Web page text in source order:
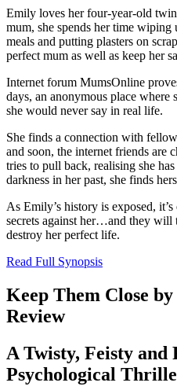
Emily loves her four-year-old
mum, she spends her time
meals and putting plasters on
perfect mum as well as keep her
Internet forum MumsOnline
days, an anonymous place where
she would never say in real life.
She finds a connection with
and soon, the internet friends are
tries to pull back, realising she
darkness in her past, she finds
As Emily’s history is exposed,
secrets against her…and they
destroy her perfect life.
Read Full Synopsis
Keep Them Close
Review
A Twisty, Feisty and
Psychological